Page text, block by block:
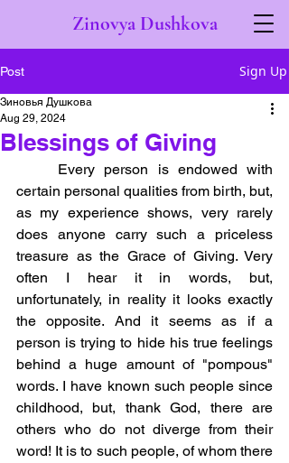
Zinovya Dushkova
Post Sign Up
Blessings of Giving
Зиновья Душкова
Aug 29, 2024
certain personal qualities from birth, but,
as my experience shows, very rarely
does anyone carry such a priceless
treasure as the Grace of Giving. Very
often I hear it in words, but,
unfortunately, in reality it looks exactly
the opposite. And it seems as if a
person is trying to hide his true feelings
behind a huge amount of "pompous"
words. I have known such people since
childhood, but, thank God, there are
others who do not diverge from their
word! It is to such people, of whom there